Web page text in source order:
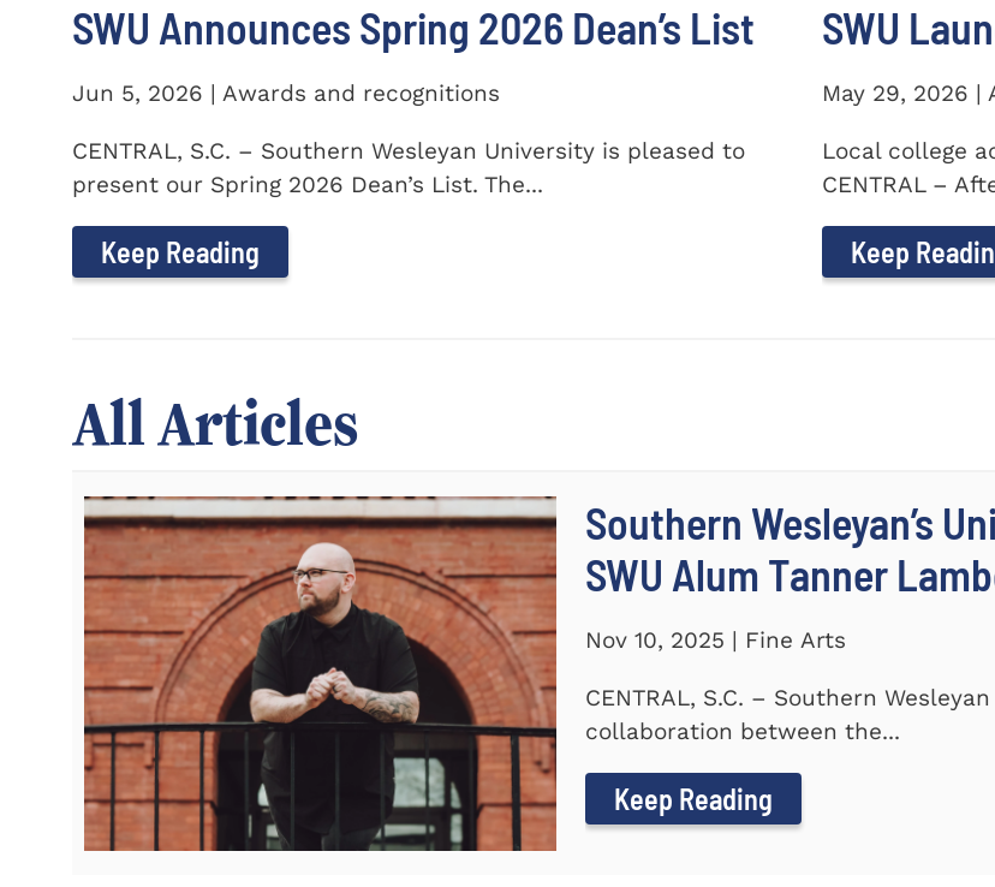
SWU Announces Spring 2026 Dean’s List
Jun 5, 2026 | Awards and recognitions
CENTRAL, S.C. – Southern Wesleyan University is pleased to
present our Spring 2026 Dean’s List. The...
Keep Reading
SWU
May 29, 2026 |
Local college
CENTRAL –
Keep
All Articles
Southern Wesleyan’s
SWU Alum Tanner
Nov 10, 2025 | Fine Arts
CENTRAL, S.C. – Southern
collaboration between the...
Keep Reading